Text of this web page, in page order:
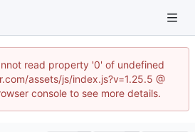
read property '0' of undefined
assets/js/index.js?v=1.25.5 @
console to see more details.